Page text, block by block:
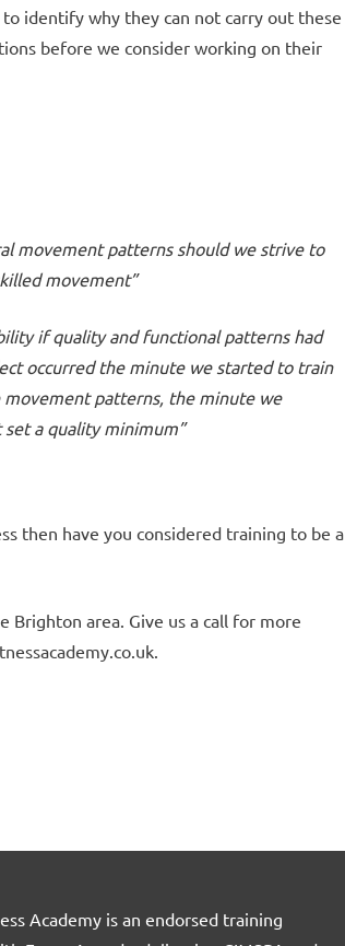
identify why they can not carry out these
before we consider working on their
movement patterns should we strive to
movement”
if quality and functional patterns had
occurred the minute we started to train
patterns, the minute we
a quality minimum”
then have you considered training to be a
Brighton area. Give us a call for more
Academy is an endorsed training